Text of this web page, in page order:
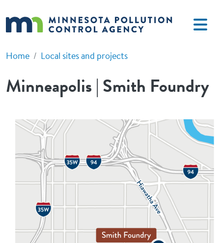
Home Local sites and projects
Minneapolis | Smith Foundry